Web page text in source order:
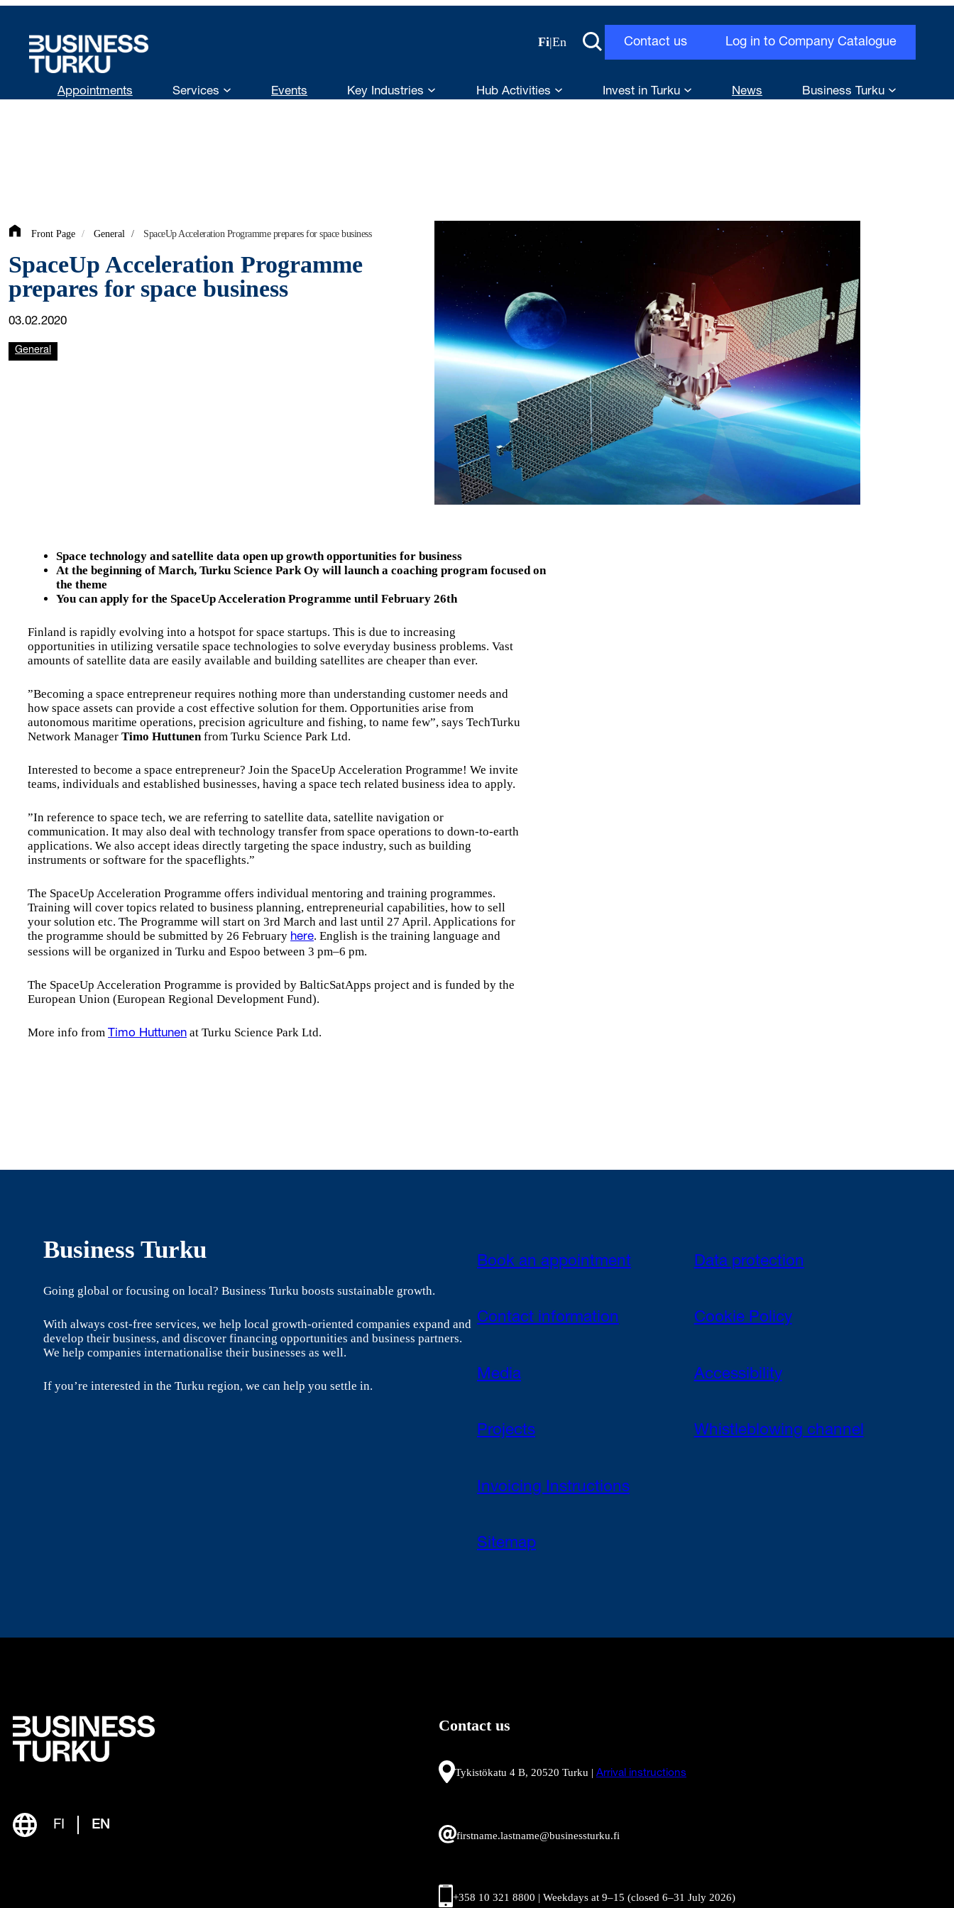
content
Fi|En Contact us Log in to Company Catalogue
Appointments Services Events Key Industries Hub Activities Invest in Turku News Business Turku
Front Page / General / SpaceUp Acceleration Programme prepares for space business
SpaceUp Acceleration Programme
prepares for space business
03.02.2020
General
Space technology and satellite data open up growth opportunities for business
At the beginning of March, Turku Science Park Oy will launch a coaching program focused on
the theme
You can apply for the SpaceUp Acceleration Programme until February 26th
Finland is rapidly evolving into a hotspot for space startups. This is due to increasing
opportunities in utilizing versatile space technologies to solve everyday business problems. Vast
amounts of satellite data are easily available and building satellites are cheaper than ever.
”Becoming a space entrepreneur requires nothing more than understanding customer needs and
how space assets can provide a cost effective solution for them. Opportunities arise from
autonomous maritime operations, precision agriculture and fishing, to name few”, says TechTurku
Network ManagerTimo Huttunenfrom Turku Science Park Ltd.
Interested to become a space entrepreneur? Join the SpaceUp Acceleration Programme! We invite
teams, individuals and established businesses, having a space tech related business idea to apply.
”In reference to space tech, we are referring to satellite data, satellite navigation or
communication. It may also deal with technology transfer from space operations to down-to-earth
applications. We also accept ideas directly targeting the space industry, such as building
instruments or software for the spaceflights.”
The SpaceUp Acceleration Programme offers individual mentoring and training programmes.
Training will cover topics related to business planning, entrepreneurial capabilities, how to sell
your solution etc. The Programme will start on 3rd March and last until 27 April. Applications for
the programme should be submitted by 26 February here. English is the training language and
sessions will be organized in Turku and Espoo between 3 pm–6 pm.
The SpaceUp Acceleration Programme is provided by BalticSatApps project and is funded by the
European Union (European Regional Development Fund).
More info from Timo Huttunen at Turku Science Park Ltd.
Business Turku
Going global or focusing on local? Business Turku boosts sustainable growth.
With always cost-free services, we help local growth-oriented companies expand and
develop their business, and discover financing opportunities and business partners.
We help companies internationalise their businesses as well.
If you’re interested in the Turku region, we can help you settle in.
Book an appointment
Contact information
Media
Projects
Invoicing Instructions
Sitemap
Data protection
Cookie Policy
Accessibility
Whistleblowing channel
FI EN
Contact us
Tykistökatu 4 B, 20520 Turku | Arrival instructions
firstname.lastname@businessturku.fi
+358 10 321 8800 | Weekdays at 9–15 (closed 6–31 July 2026)